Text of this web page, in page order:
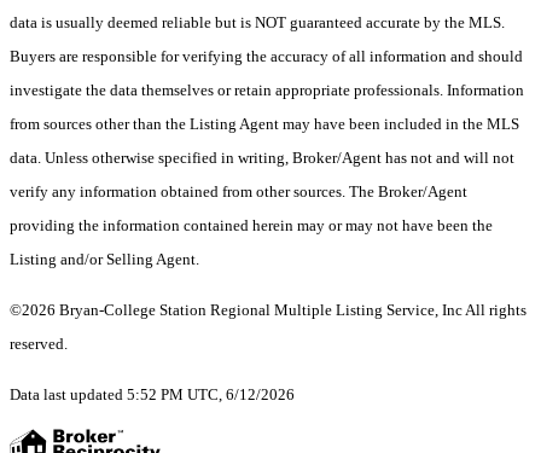
data is usually deemed reliable but is NOT guaranteed accurate by the MLS.
Buyers are responsible for verifying the accuracy of all information and should
investigate the data themselves or retain appropriate professionals. Information
from sources other than the Listing Agent may have been included in the MLS
data. Unless otherwise specified in writing, Broker/Agent has not and will not
verify any information obtained from other sources. The Broker/Agent
providing the information contained herein may or may not have been the
Listing and/or Selling Agent.
©2026 Bryan-College Station Regional Multiple Listing Service, Inc All rights
reserved.
Data last updated 5:52 PM UTC, 6/12/2026